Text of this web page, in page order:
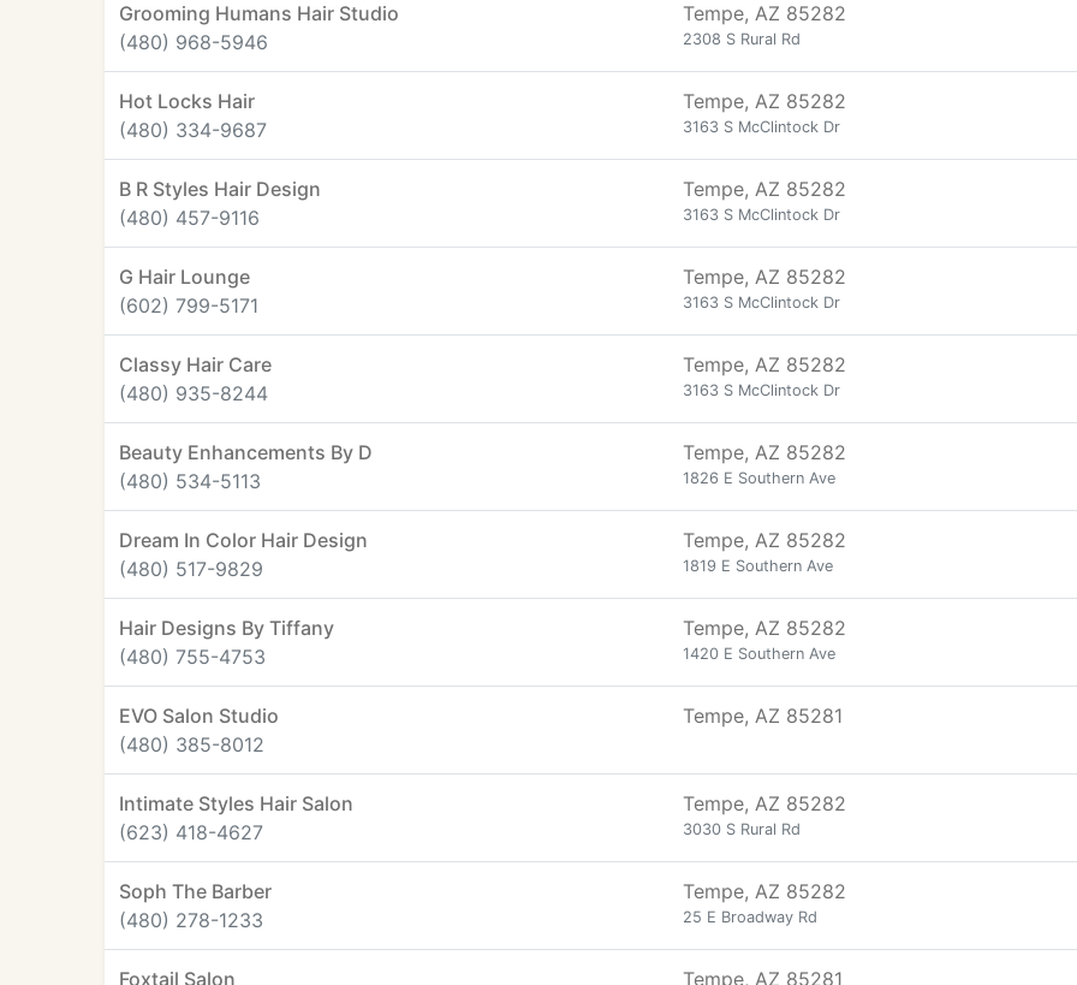
Grooming Humans Hair Studio
(480) 968-5946
Tempe, AZ 85282
2308 S Rural Rd
Hot Locks Hair
(480) 334-9687
Tempe, AZ 85282
3163 S McClintock Dr
B R Styles Hair Design
(480) 457-9116
Tempe, AZ 85282
3163 S McClintock Dr
G Hair Lounge
(602) 799-5171
Tempe, AZ 85282
3163 S McClintock Dr
Classy Hair Care
(480) 935-8244
Tempe, AZ 85282
3163 S McClintock Dr
Beauty Enhancements By D
(480) 534-5113
Tempe, AZ 85282
1826 E Southern Ave
Dream In Color Hair Design
(480) 517-9829
Tempe, AZ 85282
1819 E Southern Ave
Hair Designs By Tiffany
(480) 755-4753
Tempe, AZ 85282
1420 E Southern Ave
EVO Salon Studio
(480) 385-8012
Tempe, AZ 85281
Intimate Styles Hair Salon
(623) 418-4627
Tempe, AZ 85282
3030 S Rural Rd
Soph The Barber
(480) 278-1233
Tempe, AZ 85282
25 E Broadway Rd
Foxtail Salon Tempe, AZ 85281